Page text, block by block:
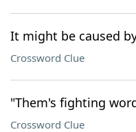
It might be caused
Crossword Clue
"Them's fighting
Crossword Clue